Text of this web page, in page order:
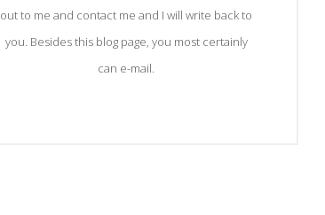
out to me and contact me and I will write back to
you. Besides this blog page, you most certainly
can e-mail.